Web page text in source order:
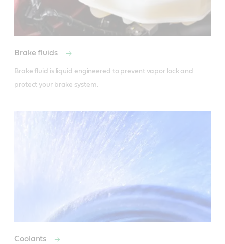
Brake fluids
Brake fluid is liquid engineered to prevent vapor lock and
protect your brake system.
Coolants